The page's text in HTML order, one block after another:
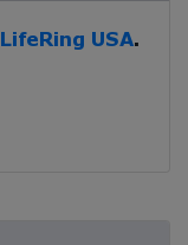
LifeRing USA.